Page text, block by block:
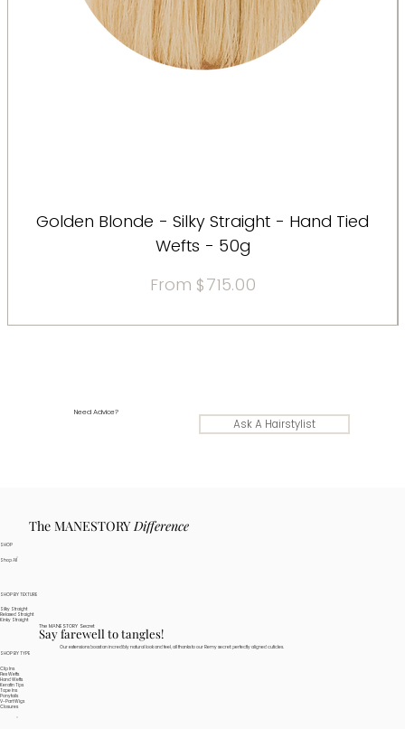
Golden Blonde - Silky Straight - Hand Tied
Wefts - 50g
From $715.00
Sale Price
Need Advice?
Ask A Hairstylist
Clip Ins
Flex Wefts
Hand Wefts
Keratin Tips
Tape Ins
Ponytails
V-Part Wigs
Closures
SHOP BY TYPE
Silky Straight
Relaxed Straight
Kinky Straight
SHOP BY TEXTURE
Shop All
SHOP
Our extensions boast an incredibly natural look and feel, all thanks to our Remy secret: perfectly aligned cuticles.
Say farewell to tangles!
The MANESTORY Secret
The MANESTORYDifference